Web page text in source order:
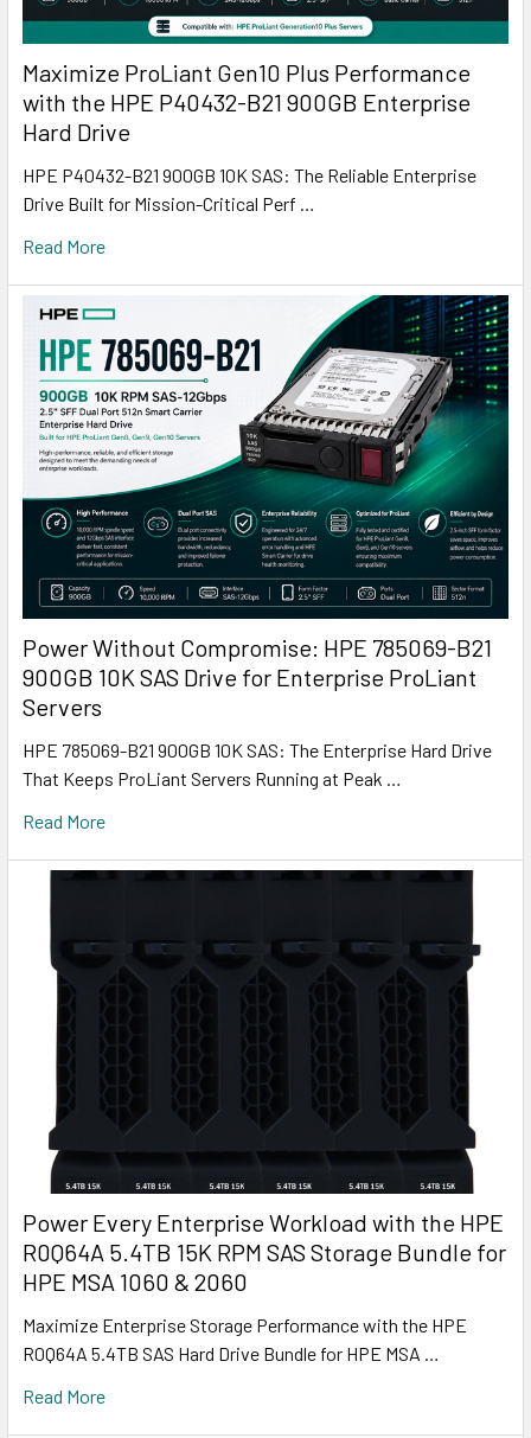
Maximize ProLiant Gen10 Plus Performance
with the HPE P40432-B21 900GB Enterprise
Hard Drive
HPE P40432-B21 900GB 10K SAS: The Reliable Enterprise
Drive Built for Mission-Critical Perf …
Read More
Power Without Compromise: HPE 785069-B21
900GB 10K SAS Drive for Enterprise ProLiant
Servers
HPE 785069-B21 900GB 10K SAS: The Enterprise Hard Drive
That Keeps ProLiant Servers Running at Peak …
Read More
Power Every Enterprise Workload with the HPE
R0Q64A 5.4TB 15K RPM SAS Storage Bundle for
HPE MSA 1060 & 2060
Maximize Enterprise Storage Performance with the HPE
R0Q64A 5.4TB SAS Hard Drive Bundle for HPE MSA …
Read More